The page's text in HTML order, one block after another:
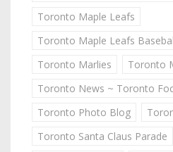
Toronto Maple Leafs
Toronto Maple Leafs
Toronto Marlies
Toronto
Toronto News ~ Toronto
Toronto Photo Blog
Toronto Santa Claus Parade